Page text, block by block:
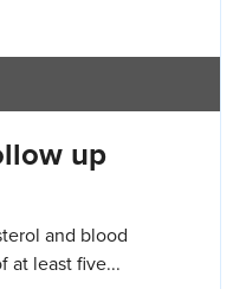
up
and blood
at least five...